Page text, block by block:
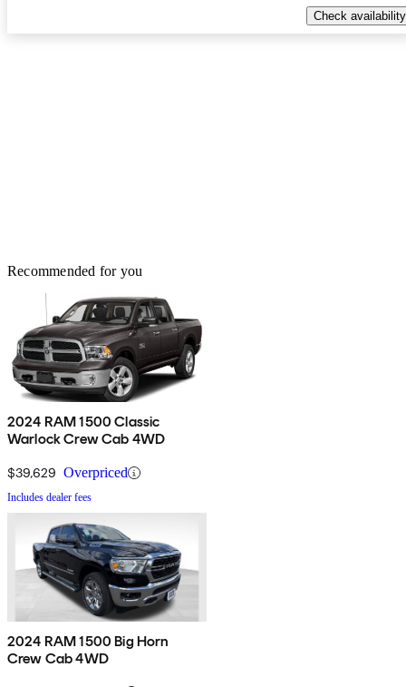
Check availability
Recommended for you
2024 RAM 1500 Classic
Warlock Crew Cab 4WD
$39,629 Overpriced
Includes dealer fees
2024 RAM 1500 Big Horn
Crew Cab 4WD